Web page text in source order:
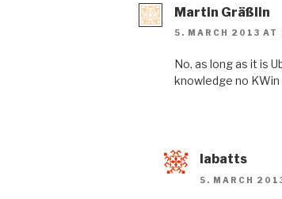
Martin Gräßlin
5. MARCH 2013 AT
No, as long as it is
knowledge no KWin
labatts
5. MARCH